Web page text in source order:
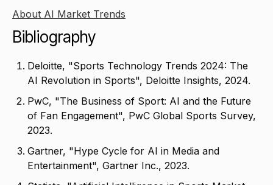
About AI Market Trends
Bibliography
Deloitte, "Sports Technology Trends 2024: The
AI Revolution in Sports", Deloitte Insights, 2024.
PwC, "The Business of Sport: AI and the Future
of Fan Engagement", PwC Global Sports Survey,
2023.
Gartner, "Hype Cycle for AI in Media and
Entertainment", Gartner Inc., 2023.